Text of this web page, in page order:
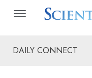
DAILY CONNECT